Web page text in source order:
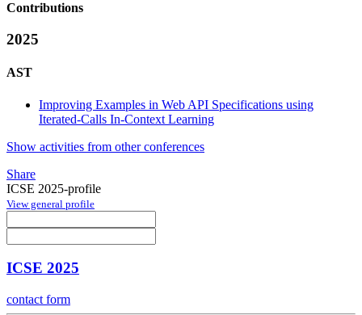
Contributions
2025
AST
Improving Examples in Web API Specifications using
Iterated-Calls In-Context Learning
Show activities from other conferences
Share
ICSE 2025-profile
View general profile
ICSE 2025
contact form